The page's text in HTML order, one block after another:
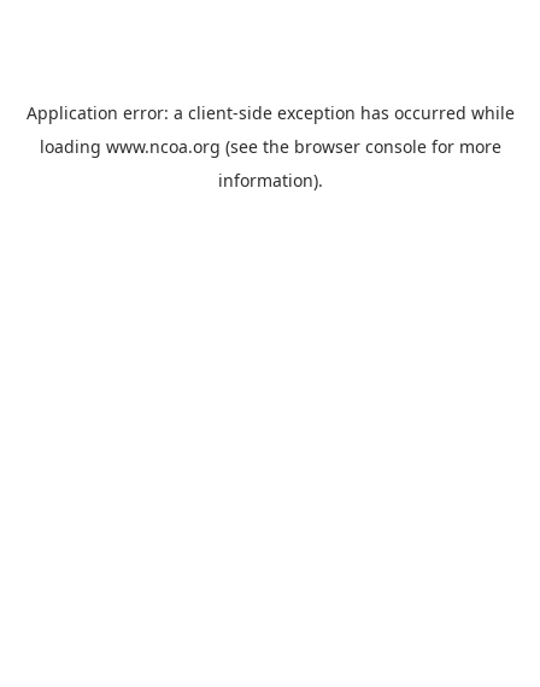
Application error: a client-side exception has occurred while
loading www.ncoa.org (see the browser consolefor more
information).